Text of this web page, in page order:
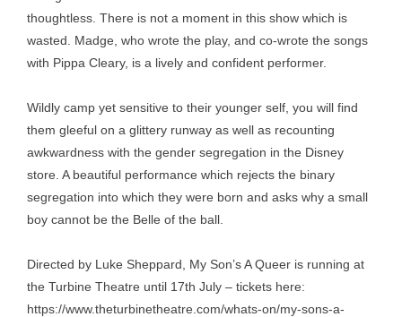
thoughtless. There is not a moment in this show which is
wasted. Madge, who wrote the play, and co-wrote the songs
with Pippa Cleary, is a lively and confident performer.
Wildly camp yet sensitive to their younger self, you will find
them gleeful on a glittery runway as well as recounting
awkwardness with the gender segregation in the Disney
store. A beautiful performance which rejects the binary
segregation into which they were born and asks why a small
boy cannot be the Belle of the ball.
Directed by Luke Sheppard, My Son’s A Queer is running at
the Turbine Theatre until 17th July – tickets here:
https://www.theturbinetheatre.com/whats-on/my-sons-a-